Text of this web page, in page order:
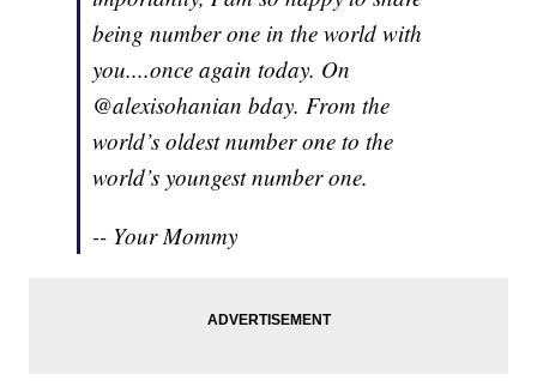
being number one in the world with
you....once again today. On
@alexisohanian bday. From the
world’s oldest number one to the
world’s youngest number one.
-- Your Mommy